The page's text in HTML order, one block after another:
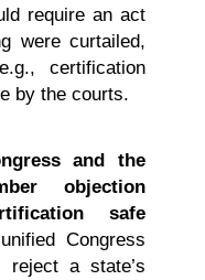
require an act
were curtailed,
certification
by the courts.
and the
objection
safe
Congress
a state’s